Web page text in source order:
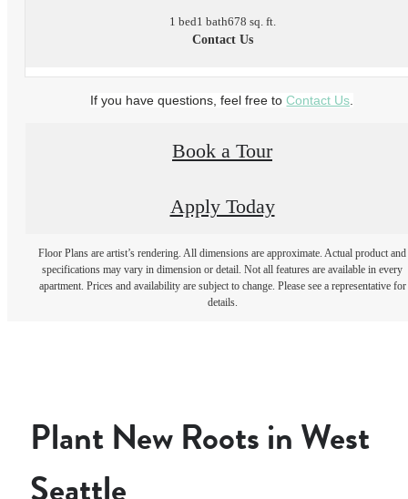
1 bed1 bath678 sq. ft.
Contact Us
If you have questions, feel free toContact Us
Book a Tour
Apply Today
Floor Plans are artist’s rendering. All dimensions are approximate. Actual product and
specifications may vary in dimension or detail. Not all features are available in every
apartment. Prices and availability are subject to change. Please see a representative for
details.
Plant New Roots in West